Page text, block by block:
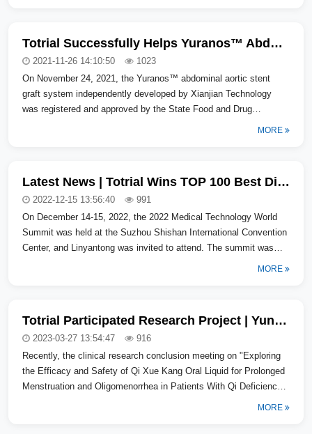
Totrial Successfully Helps Yuranos™ Abdominal Aortic Stent Graft System Gain Approval
2021-11-26 14:10:50
1023
On November 24, 2021, the Yuranos™ abdominal aortic stent
graft system independently developed by Xianjian Technology
was registered and approved by the State Food and Drug
MORE
Latest News | Totrial Wins TOP 100 Best Digital and Information Technology Products/Solutions in 2022
2022-12-15 13:56:40
991
On December 14-15, 2022, the 2022 Medical Technology World
Summit was held at the Suzhou Shishan International Convention
Center, and Linyantong was invited to attend. The summit was
MORE
Totrial Participated Research Project | Yunnan Baiyao Qixuekang Oral Liquid Clinical Research Conclusion Meeting Successfully Held in Beijing
2023-03-27 13:54:47
916
Recently, the clinical research conclusion meeting on "Exploring
the Efficacy and Safety of Qi Xue Kang Oral Liquid for Prolonged
Menstruation and Oligomenorrhea in Patients With Qi Deficiency
MORE